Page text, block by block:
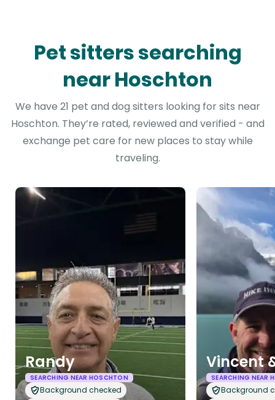
Pet sitters searching
near Hoschton
We have 21 pet and dog sitters looking for sits near
Hoschton. They’re rated, reviewed and verified - and
exchange pet care for new places to stay while
traveling.
Randy
SEARCHING NEAR HOSCHTON
Background checked
Vincent
SEARCHING NEAR
Background